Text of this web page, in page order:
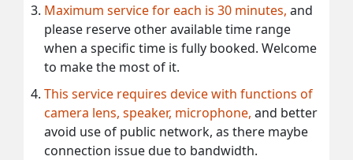
Maximum service for each is 30 minutes, and
please reserve other available time range
when a specific time is fully booked. Welcome
to make the most of it.
This service requires device with functions of
camera lens, speaker, microphone, and better
avoid use of public network, as there maybe
connection issue due to bandwidth.